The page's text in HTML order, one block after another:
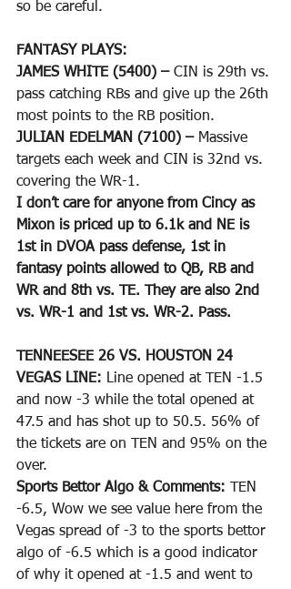
so be careful.
FANTASY PLAYS:
JAMES WHITE (5400) – CIN is 29th vs.
pass catching RBs and give up the 26th
most points to the RB position.
JULIAN EDELMAN (7100) – Massive
targets each week and CIN is 32nd vs.
covering the WR-1.
I don’t care for anyone from Cincy as
Mixon is priced up to 6.1k and NE is
1st in DVOA pass defense, 1st in
fantasy points allowed to QB, RB and
WR and 8th vs. TE. They are also 2nd
vs. WR-1 and 1st vs. WR-2. Pass.
TENNEESEE 26 VS. HOUSTON 24
VEGAS LINE: Line opened at TEN -1.5
and now -3 while the total opened at
47.5 and has shot up to 50.5. 56% of
the tickets are on TEN and 95% on the
over.
Sports Bettor Algo & Comments:
TEN
-6.5, Wow we see value here from the
Vegas spread of -3 to the sports bettor
algo of -6.5 which is a good indicator
of why it opened at -1.5 and went to